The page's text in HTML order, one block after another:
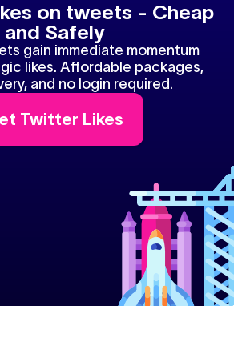
on tweets - Cheap
and Safely
gain immediate momentum
likes. Affordable packages,
and no login required.
Twitter Likes